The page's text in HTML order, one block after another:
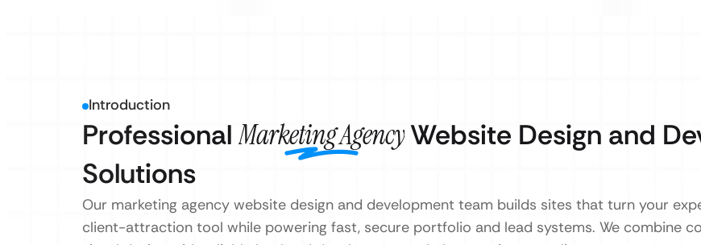
Introduction
Professional Marketing AgencyWebsite Design and
Solutions
Our marketing agency website design and development team builds sites that turn your
client-attraction tool while powering fast, secure portfolio and lead systems. We combine